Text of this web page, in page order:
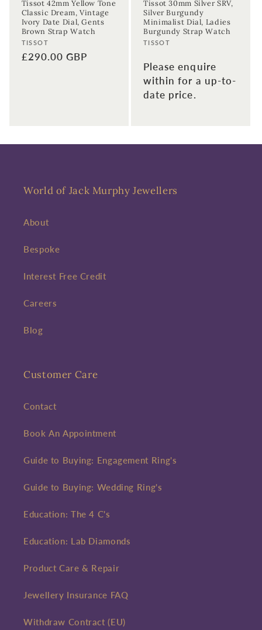
Tissot 42mm Yellow Tone
Classic Dream, Vintage
Ivory Date Dial, Gents
Brown Strap Watch
Vendor:
TISSOT
Regular
£290.00 GBP
Tissot 30mm Silver SRV,
Silver Burgundy
Minimalist Dial, Ladies
Burgundy Strap Watch
Vendor:
TISSOT
Please enquire
within for a up-to-
date price.
World of Jack Murphy Jewellers
About
Bespoke
Interest Free Credit
Careers
Blog
Customer Care
Contact
Book An Appointment
Guide to Buying: Engagement Ring's
Guide to Buying: Wedding Ring's
Education: The 4 C's
Education: Lab Diamonds
Product Care & Repair
Jewellery Insurance FAQ
Withdraw Contract (EU)